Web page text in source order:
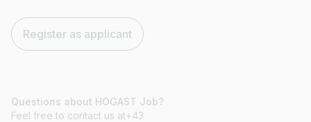
Register as applicant
Questions about HOGAST Job?
Feel free to contact us at+43